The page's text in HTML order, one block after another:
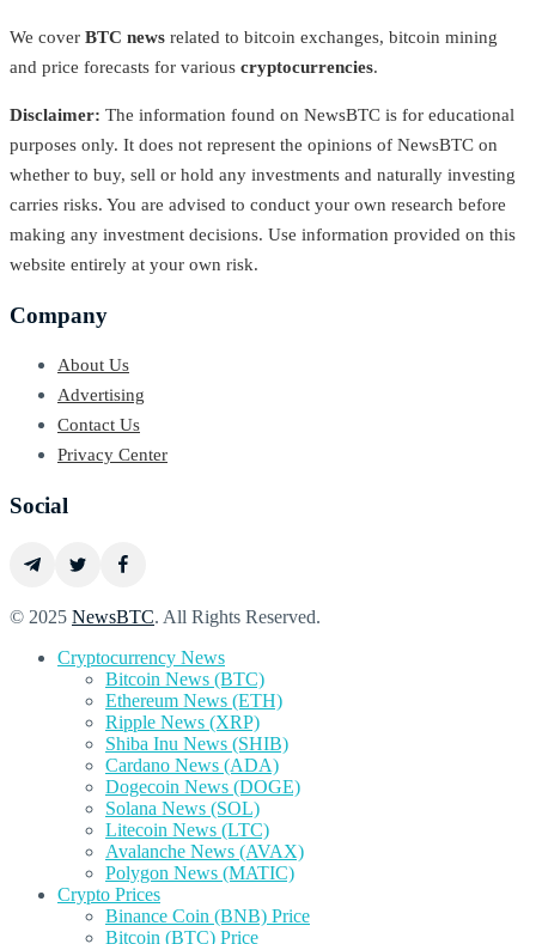
We cover BTC news related to bitcoin exchanges, bitcoin mining
and price forecasts for various cryptocurrencies.
Disclaimer: The information found on NewsBTC is for educational
purposes only. It does not represent the opinions of NewsBTC on
whether to buy, sell or hold any investments and naturally investing
carries risks. You are advised to conduct your own research before
making any investment decisions. Use information provided on this
website entirely at your own risk.
Company
About Us
Advertising
Contact Us
Privacy Center
Social
© 2025 NewsBTC. All Rights Reserved.
Cryptocurrency News
Bitcoin News (BTC)
Ethereum News (ETH)
Ripple News (XRP)
Shiba Inu News (SHIB)
Cardano News (ADA)
Dogecoin News (DOGE)
Solana News (SOL)
Litecoin News (LTC)
Avalanche News (AVAX)
Polygon News (MATIC)
Crypto Prices
Binance Coin (BNB) Price
Bitcoin (BTC) Price